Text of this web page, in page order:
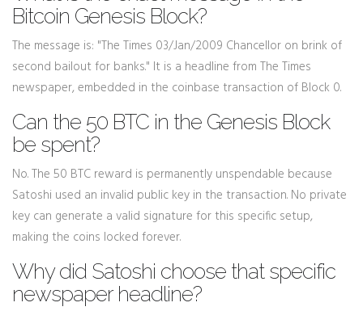
Bitcoin Genesis Block?
The message is: "The Times 03/Jan/2009 Chancellor on brink of
second bailout for banks." It is a headline from The Times
newspaper, embedded in the coinbase transaction of Block 0.
Can the 50 BTC in the Genesis Block
be spent?
No. The 50 BTC reward is permanently unspendable because
Satoshi used an invalid public key in the transaction. No private
key can generate a valid signature for this specific setup,
making the coins locked forever.
Why did Satoshi choose that specific
newspaper headline?